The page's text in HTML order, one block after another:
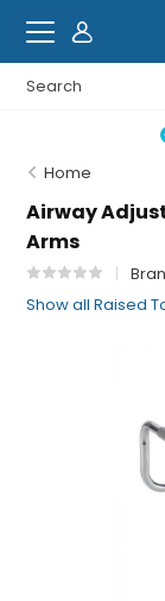
Home
Airway
Arms
Show all Raised